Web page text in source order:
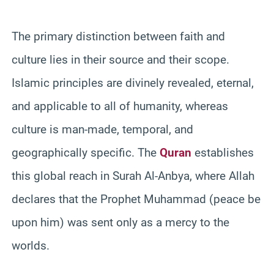
The primary distinction between faith and
culture lies in their source and their scope.
Islamic principles are divinely revealed, eternal,
and applicable to all of humanity, whereas
culture is man-made, temporal, and
geographically specific. The Quran establishes
this global reach in Surah Al-Anbya, where Allah
declares that the Prophet Muhammad (peace be
upon him) was sent only as a mercy to the
worlds.